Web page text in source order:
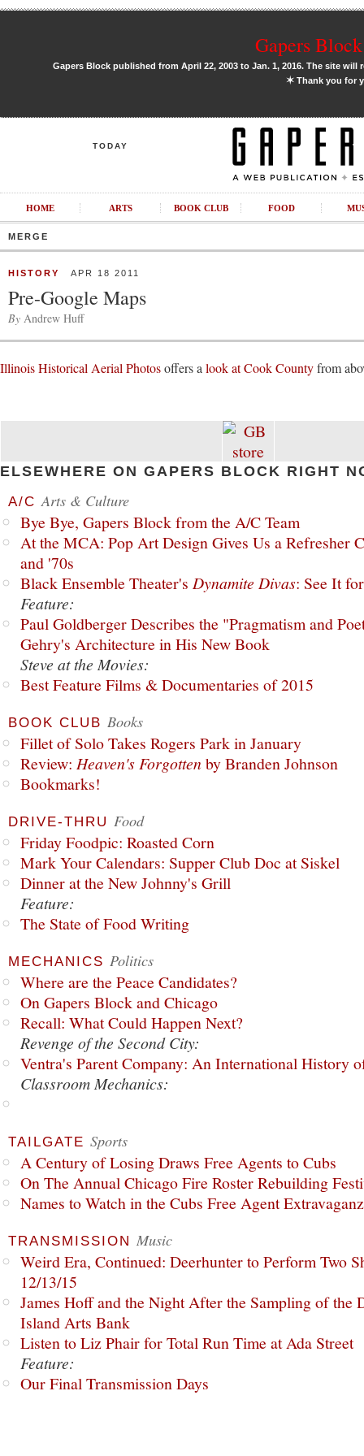
Gapers
Gapers Block published from April 22, 2003 to Jan. 1, 2016. The site
✶Thank you for
TODAY
HOME ARTS BOOK CLUB FOOD
MERGE
HISTORY APR 18 2011
Pre-Google Maps
By Andrew Huff
Illinois Historical Aerial Photosoffers a look at Cook Countyfrom
ELSEWHERE ON GAPERS BLOCK RIGHT
A/C Arts & Culture
Bye Bye, Gapers Block from the A/C Team
At the MCA: Pop Art Design Gives Us a Refresher
and '70s
Black Ensemble Theater's Dynamite Divas: See It
Feature:
Paul Goldberger Describes the "Pragmatism and
Gehry's Architecture in His New Book
Steve at the Movies:
Best Feature Films & Documentaries of 2015
BOOK CLUB Books
Fillet of Solo Takes Rogers Park in January
Review: Heaven's Forgottenby Branden Johnson
Bookmarks!
DRIVE-THRU Food
Friday Foodpic: Roasted Corn
Mark Your Calendars: Supper Club Doc at Siskel
Dinner at the New Johnny's Grill
Feature:
The State of Food Writing
MECHANICS Politics
Where are the Peace Candidates?
On Gapers Block and Chicago
Recall: What Could Happen Next?
Revenge of the Second City:
Ventra's Parent Company: An International History
Classroom Mechanics:
TAILGATE Sports
A Century of Losing Draws Free Agents to Cubs
On The Annual Chicago Fire Roster Rebuilding
Names to Watch in the Cubs Free Agent
TRANSMISSION Music
Weird Era, Continued: Deerhunter to Perform Two
12/13/15
James Hoff and the Night After the Sampling of the
Island Arts Bank
Listen to Liz Phair for Total Run Time at Ada Street
Feature:
Our Final Transmission Days